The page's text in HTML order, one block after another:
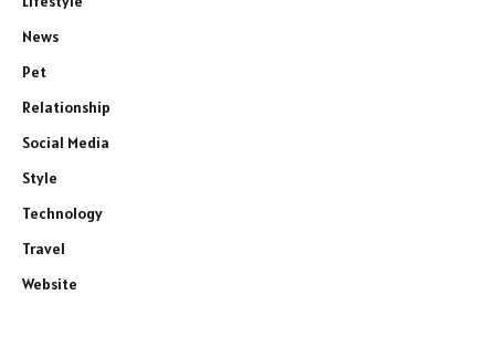
News
Pet
Relationship
Social Media
Style
Technology
Travel
Website